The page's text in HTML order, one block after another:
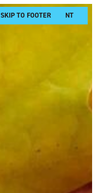
SKIP TO MAIN CONTENT
SKIP TO FOOTER